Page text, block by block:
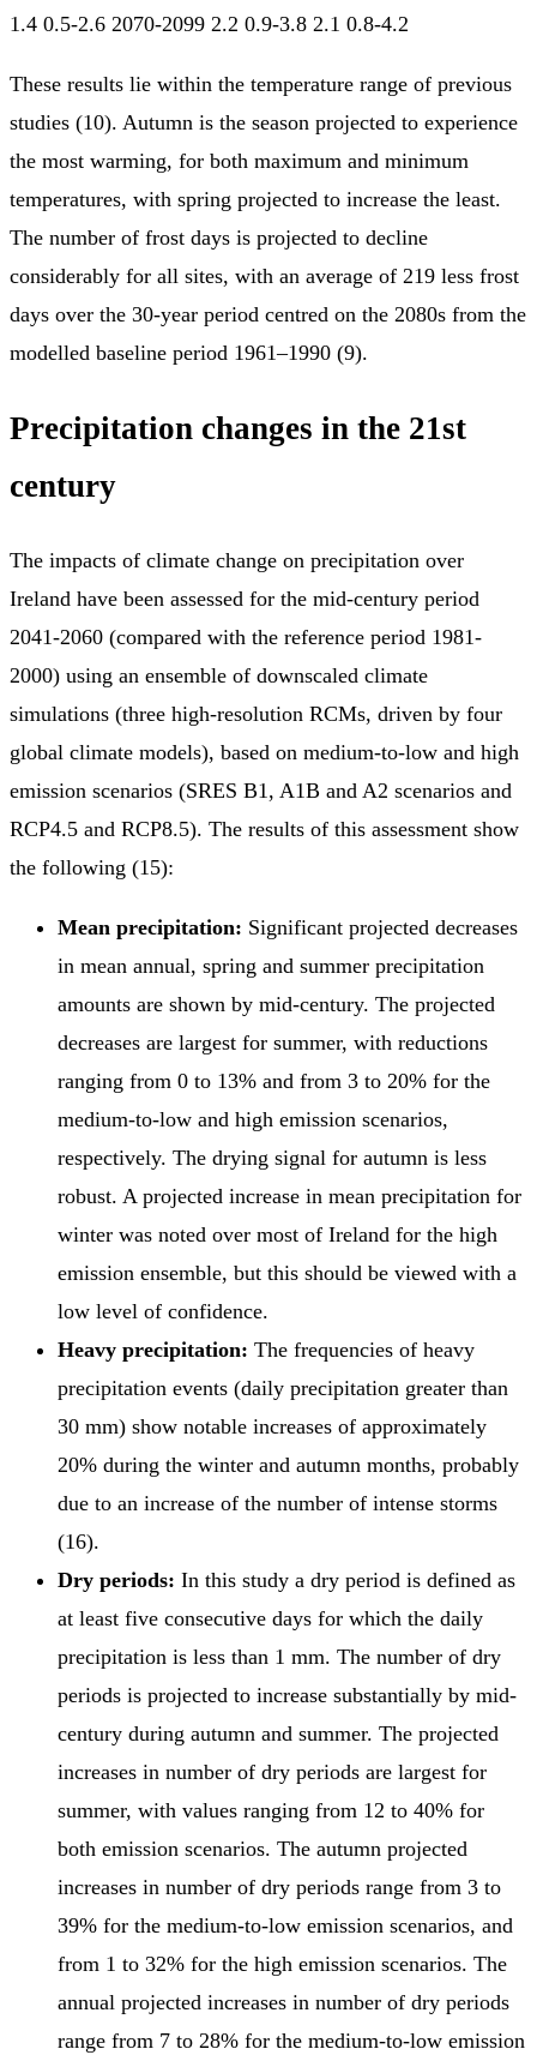
1.4 0.5-2.6 2070-2099 2.2 0.9-3.8 2.1 0.8-4.2
These results lie within the temperature range of previous
studies (10). Autumn is the season projected to experience
the most warming, for both maximum and minimum
temperatures, with spring projected to increase the least.
The number of frost days is projected to decline
considerably for all sites, with an average of 219 less frost
days over the 30-year period centred on the 2080s from the
modelled baseline period 1961–1990 (9).
Precipitation changes in the 21st
century
The impacts of climate change on precipitation over
Ireland have been assessed for the mid-century period
2041-2060 (compared with the reference period 1981-
2000) using an ensemble of downscaled climate
simulations (three high-resolution RCMs, driven by four
global climate models), based on medium-to-low and high
emission scenarios (SRES B1, A1B and A2 scenarios and
RCP4.5 and RCP8.5). The results of this assessment show
the following (15):
Mean precipitation: Significant projected decreases
in mean annual, spring and summer precipitation
amounts are shown by mid-century. The projected
decreases are largest for summer, with reductions
ranging from 0 to 13% and from 3 to 20% for the
medium-to-low and high emission scenarios,
respectively. The drying signal for autumn is less
robust. A projected increase in mean precipitation for
winter was noted over most of Ireland for the high
emission ensemble, but this should be viewed with a
low level of confidence.
Heavy precipitation: The frequencies of heavy
precipitation events (daily precipitation greater than
30 mm) show notable increases of approximately
20% during the winter and autumn months, probably
due to an increase of the number of intense storms
(16).
Dry periods: In this study a dry period is defined as
at least five consecutive days for which the daily
precipitation is less than 1 mm. The number of dry
periods is projected to increase substantially by mid-
century during autumn and summer. The projected
increases in number of dry periods are largest for
summer, with values ranging from 12 to 40% for
both emission scenarios. The autumn projected
increases in number of dry periods range from 3 to
39% for the medium-to-low emission scenarios, and
from 1 to 32% for the high emission scenarios. The
annual projected increases in number of dry periods
range from 7 to 28% for the medium-to-low emission